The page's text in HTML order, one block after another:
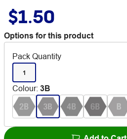
$1.50
Options for this product
Pack Quantity
1
Colour: 3B